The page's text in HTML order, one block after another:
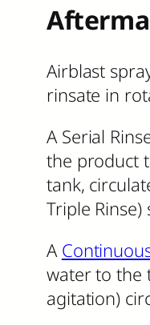
Airblast
rinsate in
A Serial
the product
tank,
Triple
A
water to the
agitation)